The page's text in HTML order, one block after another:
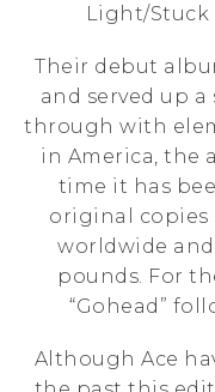
Light/Stuck
Their debut
and served up
through with
in America, the
time it has
original copies
worldwide
pounds. For
“Gohead”
Although Ace